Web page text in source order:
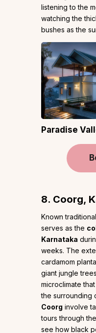
listening to the
watching the
bushes as the
Paradise
8. Coorg,
Known
serves as the
Karnataka
weeks. The
cardamom
giant jungle
microclimate
the surrounding
Coorg involve
tours through
see how black